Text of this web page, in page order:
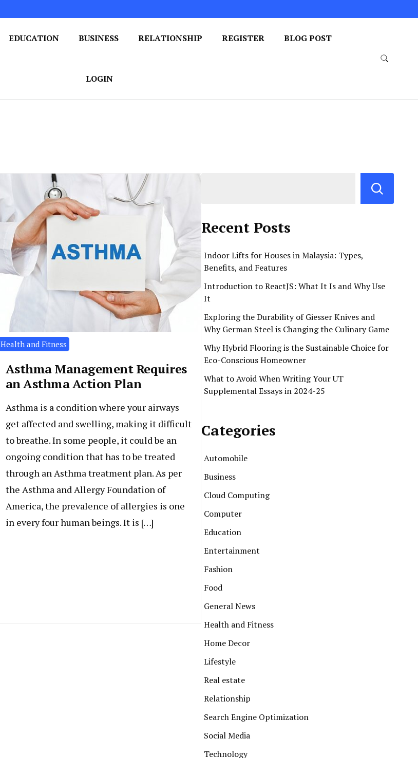
EDUCATION BUSINESS RELATIONSHIP REGISTER BLOG POST
LOGIN
Health and Fitness
Asthma Management Requires
an Asthma Action Plan
Asthma is a condition where your airways
get affected and swelling, making it difficult
to breathe. In some people, it could be an
ongoing condition that has to be treated
through an Asthma treatment plan. As per
the Asthma and Allergy Foundation of
America, the prevalence of allergies is one
in every four human beings. It is […]
Recent Posts
Indoor Lifts for Houses in Malaysia: Types,
Benefits, and Features
Introduction to ReactJS: What It Is and Why Use
It
Exploring the Durability of Giesser Knives and
Why German Steel is Changing the Culinary Game
Why Hybrid Flooring is the Sustainable Choice for
Eco-Conscious Homeowner
What to Avoid When Writing Your UT
Supplemental Essays in 2024-25
Categories
Automobile
Business
Cloud Computing
Computer
Education
Entertainment
Fashion
Food
General News
Health and Fitness
Home Decor
Lifestyle
Real estate
Relationship
Search Engine Optimization
Social Media
Technology